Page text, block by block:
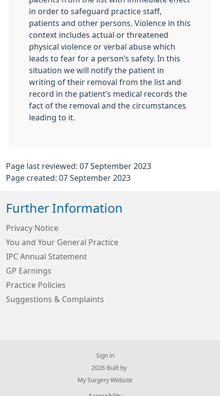
in order to safeguard practice staff,
patients and other persons. Violence in this
context includes actual or threatened
physical violence or verbal abuse which
leads to fear for a person’s safety. In this
situation we will notify the patient in
writing of their removal from the list and
record in the patient’s medical records the
fact of the removal and the circumstances
leading to it.
Page last reviewed: 07 September 2023
Page created: 07 September 2023
Further Information
Privacy Notice
You and Your General Practice
IPC Annual Statement
GP Earnings
Practice Policies
Suggestions & Complaints
Sign in
© 2026 Built by
My Surgery Website